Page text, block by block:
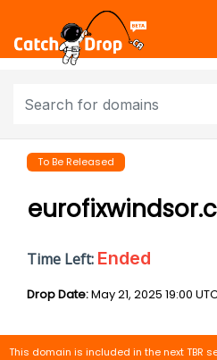
To Be Released
Time Left: Ended
Drop Date:May 21, 2025 19:00
This domain is included in the next TBR